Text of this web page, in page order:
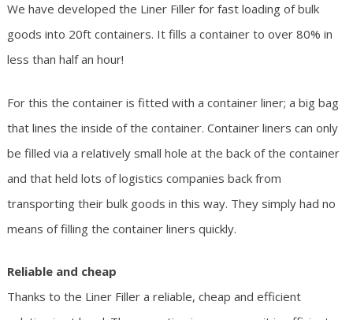
We have developed the Liner Filler for fast loading of bulk
goods into 20ft containers. It fills a container to over 80% in
less than half an hour!
For this the container is fitted with a container liner; a big bag
that lines the inside of the container. Container liners can only
be filled via a relatively small hole at the back of the container
and that held lots of logistics companies back from
transporting their bulk goods in this way. They simply had no
means of filling the container liners quickly.
Reliable and cheap
Thanks to the Liner Filler a reliable, cheap and efficient